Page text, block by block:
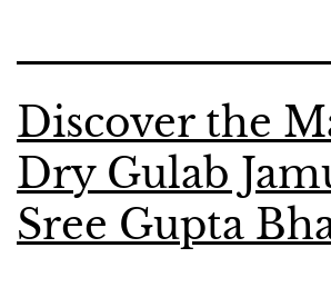
Discover the
Dry Gulab
Sree Gupta